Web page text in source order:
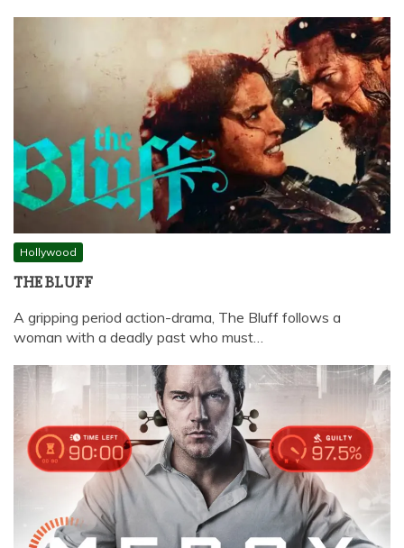
Hollywood
THE BLUFF
A gripping period action-drama, The Bluff follows a
woman with a deadly past who must…